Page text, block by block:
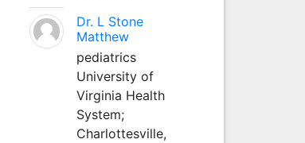
Dr. L Stone
Matthew
pediatrics
University of
Virginia Health
System;
Charlottesville,